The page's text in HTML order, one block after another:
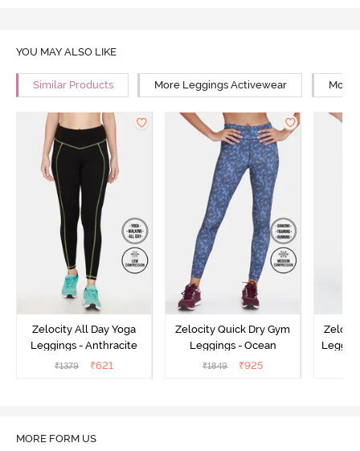
YOU MAY ALSO LIKE
Similar Products More Leggings Activewear More
Zelocity All Day Yoga
Leggings - Anthracite
₹1379 ₹621
Zelocity Quick Dry Gym
Leggings - Ocean
₹1849 ₹925
MORE FORM US